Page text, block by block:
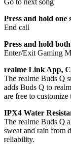
Press and hold one
End call
Press and hold both
Enter/Exit Gaming
realme Link App,
The realme Buds Q
adds Buds Q to
are free to
IPX4 Water
The realme Buds Q
sweat and rain from
reliability.